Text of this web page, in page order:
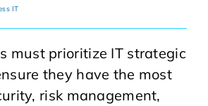
IT
must prioritize IT strategic
they have the most
risk management,